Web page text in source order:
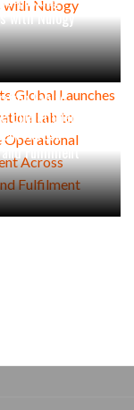
with Nulogy
Global Launches
Lab to
Operational
Across
Fulfilment